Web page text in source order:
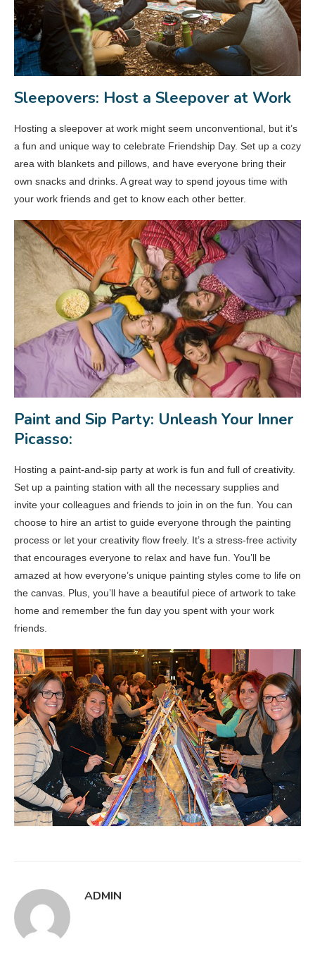
Sleepovers: Host a Sleepover at Work
Hosting a sleepover at work might seem unconventional, but it’s
a fun and unique way to celebrate Friendship Day. Set up a cozy
area with blankets and pillows, and have everyone bring their
own snacks and drinks. A great way to spend joyous time with
your work friends and get to know each other better.
Paint and Sip Party: Unleash Your Inner
Picasso:
Hosting a paint-and-sip party at work is fun and full of creativity.
Set up a painting station with all the necessary supplies and
invite your colleagues and friends to join in on the fun. You can
choose to hire an artist to guide everyone through the painting
process or let your creativity flow freely. It’s a stress-free activity
that encourages everyone to relax and have fun. You’ll be
amazed at how everyone’s unique painting styles come to life on
the canvas. Plus, you’ll have a beautiful piece of artwork to take
home and remember the fun day you spent with your work
friends.
ADMIN